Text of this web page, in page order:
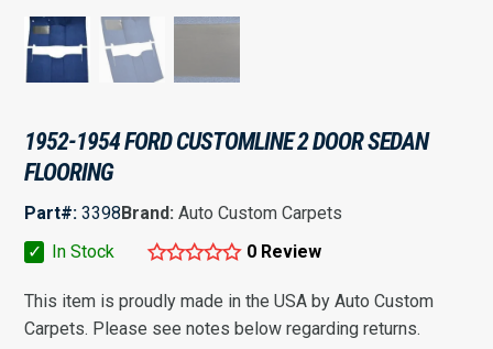
1952-1954 FORD CUSTOMLINE 2 DOOR SEDAN
FLOORING
Part#: 3398Brand:Auto Custom Carpets
✓
In Stock 0 Review
This item is proudly made in the USA by Auto Custom
Carpets. Please see notes below regarding returns.